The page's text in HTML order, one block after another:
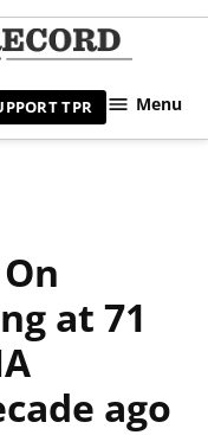
|
TPR Menu
at 71
ago